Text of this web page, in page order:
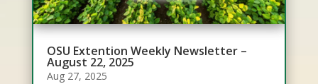
OSU Extention Weekly Newsletter –
August 22, 2025
Aug 27, 2025